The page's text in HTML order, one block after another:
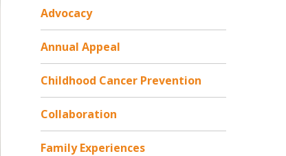
Advocacy
Annual Appeal
Childhood Cancer Prevention
Collaboration
Family Experiences